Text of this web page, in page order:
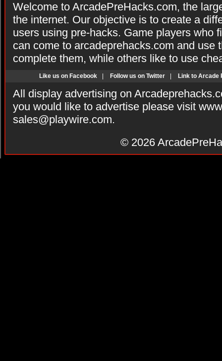
Welcome to ArcadePreHacks.com, the
the internet. Our objective is to create a
users using pre-hacks. Game players who
can come to arcadeprehacks.com and use
complete them, while others like to use
Like us on Facebook Follow us on Twitter Link to Arcade
All display advertising on
you would like to advertise please visit
sales@playwire.com.
© 2026